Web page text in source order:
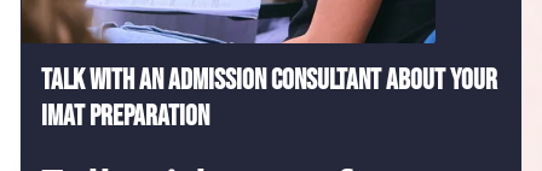
Talk with an admission consultant about your
IMAT preparation